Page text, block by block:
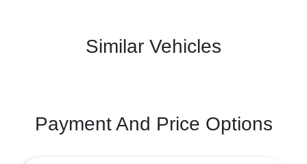
Similar Vehicles
Payment And Price Options